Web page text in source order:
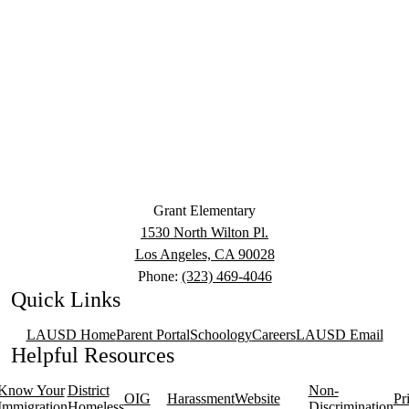
Grant Elementary
1530 North Wilton Pl.
Los Angeles, CA 90028
Phone: (323) 469-4046
Quick Links
LAUSD HomeParent PortalSchoologyCareersLAUSD Email
Helpful Resources
Your District
OIG
HarassmentWebsite
Non-